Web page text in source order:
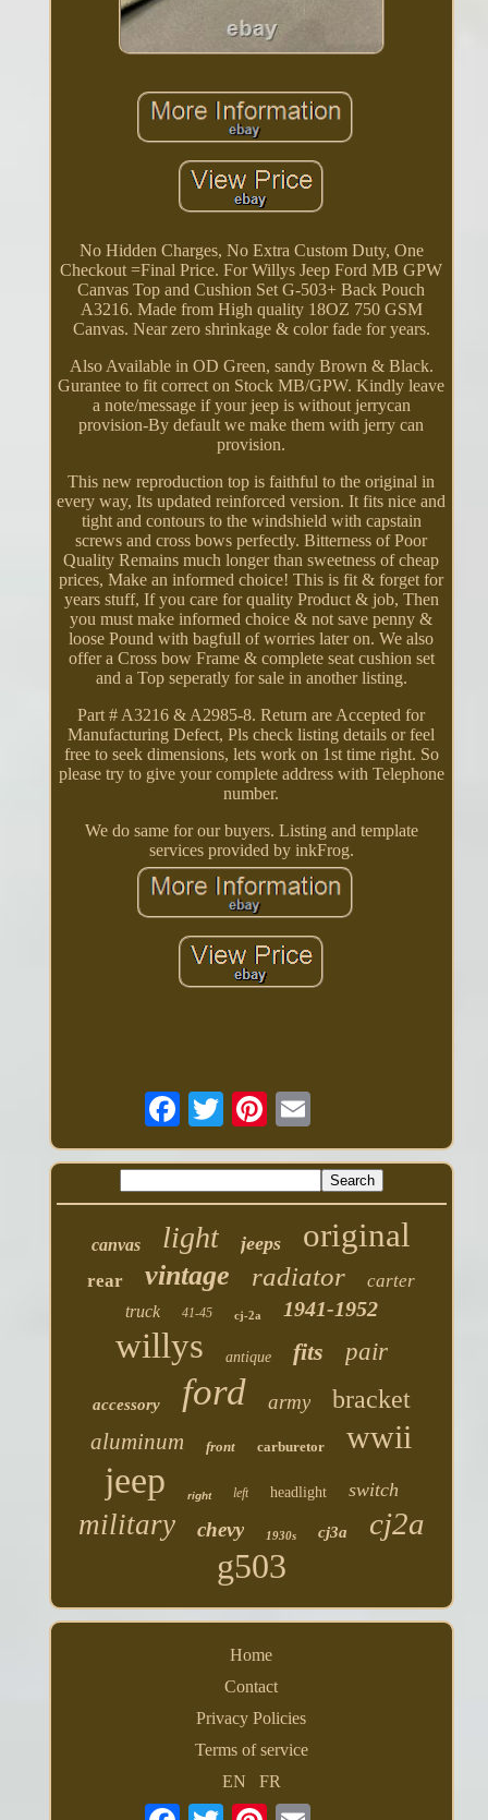
No Hidden Charges, No Extra Custom Duty, One
Checkout =Final Price. For Willys Jeep Ford MB GPW
Canvas Top and Cushion Set G-503+ Back Pouch
A3216. Made from High quality 18OZ 750 GSM
Canvas. Near zero shrinkage & color fade for years.
Also Available in OD Green, sandy Brown & Black.
Gurantee to fit correct on Stock MB/GPW. Kindly leave
a note/message if your jeep is without jerrycan
provision-By default we make them with jerry can
provision.
This new reproduction top is faithful to the original in
every way, Its updated reinforced version. It fits nice and
tight and contours to the windshield with capstain
screws and cross bows perfectly. Bitterness of Poor
Quality Remains much longer than sweetness of cheap
prices, Make an informed choice! This is fit & forget for
years stuff, If you care for quality Product & job, Then
you must make informed choice & not save penny &
loose Pound with bagfull of worries later on. We also
offer a Cross bow Frame & complete seat cushion set
and a Top seperatly for sale in another listing.
Part # A3216 & A2985-8. Return are Accepted for
Manufacturing Defect, Pls check listing details or feel
free to seek dimensions, lets work on 1st time right. So
please try to give your complete address with Telephone
number.
We do same for our buyers. Listing and template
services provided by inkFrog.
canvas light jeeps original
rear vintage radiator carter
truck 41-45 cj-2a 1941-1952
willys antique fits pair
accessory ford army bracket
aluminum front carburetor wwii
jeep right left headlight switch
military chevy 1930s cj3a cj2a
g503
Home
Contact
Privacy Policies
Terms of service
EN
FR